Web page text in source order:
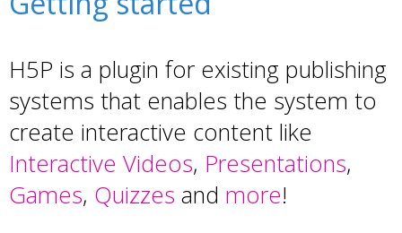
H5P is a plugin for existing publishing
systems that enables the system to
create interactive content like
Interactive Videos, Presentations,
Games, Quizzes and more!